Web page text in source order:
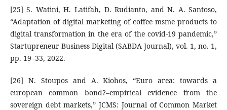
[25] S. Watini, H. Latifah, D. Rudianto, and N. A. Santoso,
“Adaptation of digital marketing of coffee msme products to
digital transformation in the era of the covid-19 pandemic,”
Startupreneur Business Digital (SABDA Journal), vol. 1, no. 1,
pp. 19–33, 2022.
[26] N. Stoupos and A. Kiohos, “Euro area: towards a
european common bond?–empirical evidence from the
sovereign debt markets,” JCMS: Journal of Common Market